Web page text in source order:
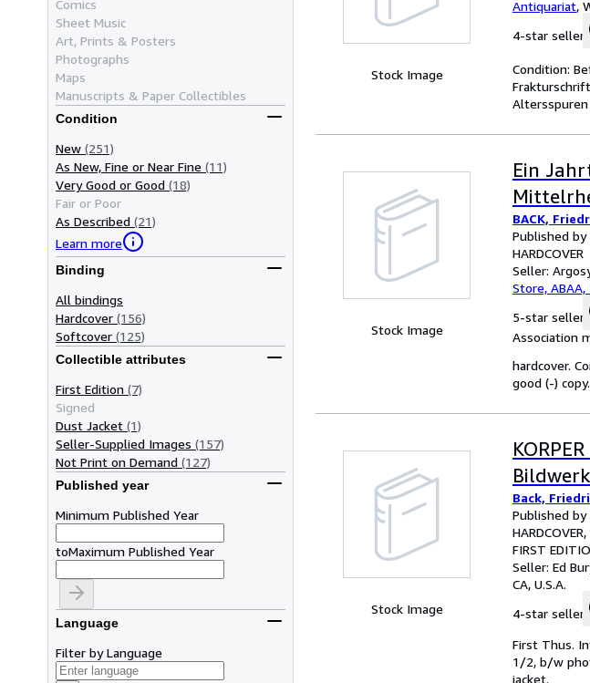
Comics
Sheet Music
Art, Prints & Posters
Photographs
Maps
Manuscripts & Paper Collectibles
Condition
New (251)
As New, Fine or Near Fine (11)
Very Good or Good (18)
Fair or Poor
As Described (21)
Learn more
Binding
All bindings
Hardcover (156)
Softcover (125)
Collectible attributes
First Edition (7)
Signed
Dust Jacket (1)
Seller-Supplied Images (157)
Not Print on Demand (127)
Published year
Minimum Published Year
toMaximum Published Year
Language
Filter by Language
Stock Image
Antiquariat,
4-star seller
Condition:
Altersspuren
Stock Image
Ein
BACK,
Published
HARDCOVER
Seller:
Store, ABAA,
5-star seller
Association
hardcover.
good (-) copy.
Stock Image
Back,
Published by
HARDCOVER
FIRST
Seller: Ed
CA, U.S.A.
4-star seller
First Thus.
1/2, b/w
jacket.